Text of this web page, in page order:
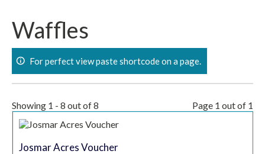
content
Waffles
For perfect view paste shortcode on a page.
Showing 1 - 8 out of 8 Page 1 out of 1
Josmar Acres Voucher